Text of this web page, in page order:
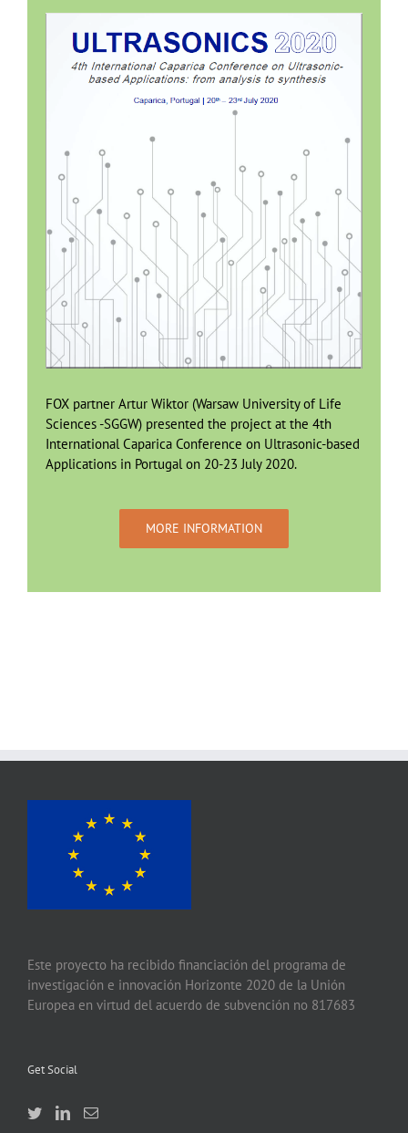
FOX partner Artur Wiktor (Warsaw University of Life
Sciences -SGGW) presented the project at the 4th
International Caparica Conference on Ultrasonic-based
Applications in Portugal on 20-23 July 2020.
MORE INFORMATION
Este proyecto ha recibido financiación del programa de
investigación e innovación Horizonte 2020 de la Unión
Europea en virtud del acuerdo de subvención no 817683
Get Social